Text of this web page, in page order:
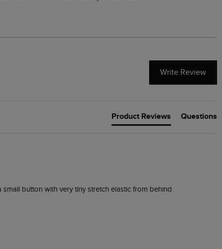
Write Review
Product Reviews Questions
button with very tiny stretch elastic from behind